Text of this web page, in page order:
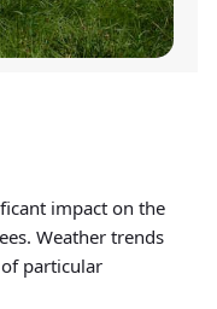
impact on the
Weather trends
particular